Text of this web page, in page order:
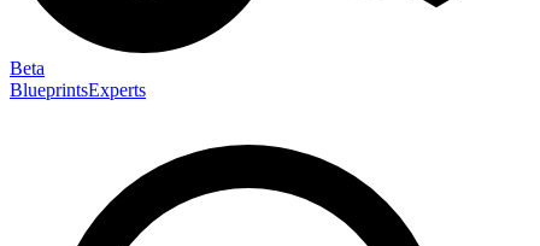
Beta
BlueprintsExperts